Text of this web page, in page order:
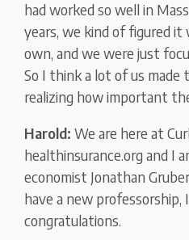
had worked so well in
years, we kind of figured
own, and we were just
So I think a lot of us
realizing how important
Harold: We are here at
healthinsurance.org and I
economist Jonathan
have a new professorship,
congratulations.